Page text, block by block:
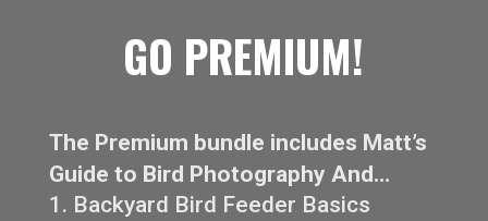
GO PREMIUM!
The Premium bundle includes Matt’s
Guide to Bird Photography And…
Backyard Bird Feeder Basics